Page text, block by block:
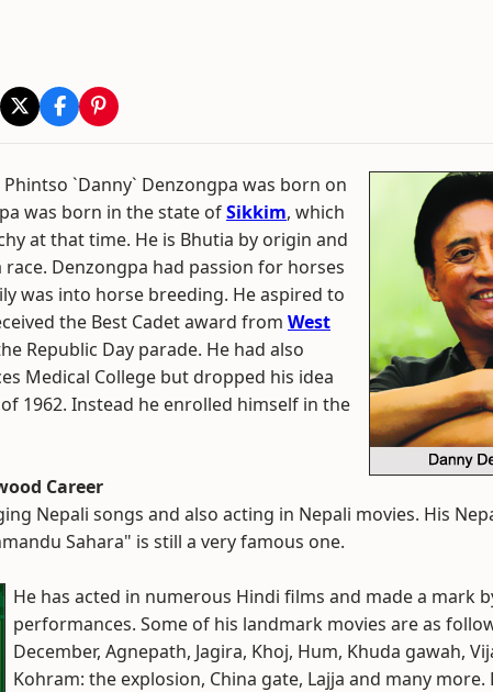
`Danny` Denzongpa was born on
was born in the state ofSikkim, which
at that time. He is Bhutia by origin and
Denzongpa had passion for horses
was into horse breeding. He aspired to
the Best Cadet award from West
Republic Day parade. He had also
Medical College but dropped his idea
1962. Instead he enrolled himself in the
Career
Nepali songs and also acting in Nepali movies. His
Sahara" is still a very famous one.
He has acted in numerous Hindi films and made a mark
performances. Some of his landmark movies are as
December, Agnepath, Jagira, Khoj, Hum, Khuda gawah,
Kohram: the explosion, China gate, Lajja and many more.